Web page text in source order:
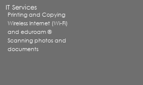
IT Services
Printing and Copying
Wireless Internet (Wi-Fi)
and eduroam ®
Scanning photos and
documents